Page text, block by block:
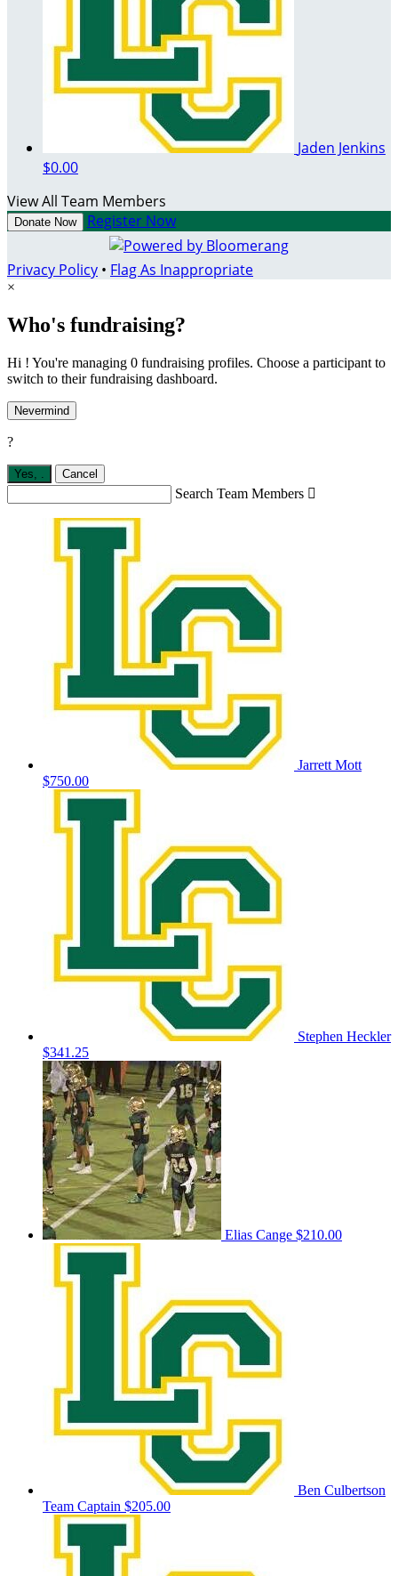
Jaden Jenkins
$0.00
View All Team Members
Donate Now Register Now
Privacy Policy • Flag As Inappropriate
×
Who's fundraising?
Hi ! You're managing 0 fundraising profiles. Choose a participant to
switch to their fundraising dashboard.
Nevermind
?
Yes, Cancel
Search Team Members 
Jarrett Mott
$750.00
Stephen Heckler
$341.25
Elias Cange $210.00
Ben Culbertson
Team Captain $205.00